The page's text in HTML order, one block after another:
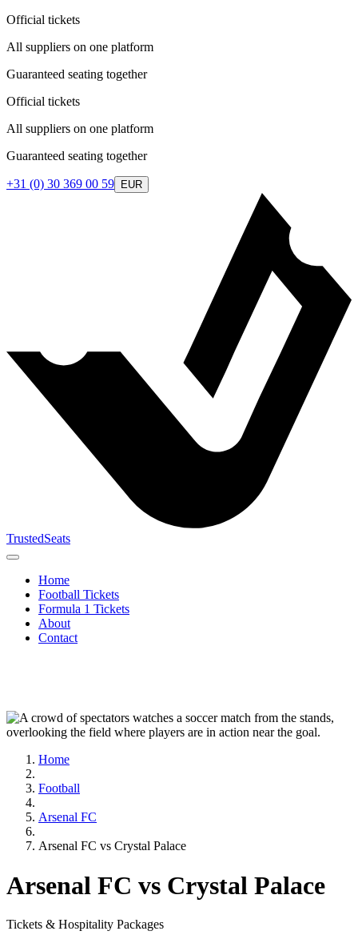
Official tickets
All suppliers on one platform
Guaranteed seating together
Official tickets
All suppliers on one platform
Guaranteed seating together
+31 (0) 30 369 00 59 EUR
TrustedSeats
Home
Football Tickets
Formula 1 Tickets
About
Contact
Home
Football
Arsenal FC
Arsenal FC vs Crystal Palace
Arsenal FC vs Crystal Palace
Tickets & Hospitality Packages